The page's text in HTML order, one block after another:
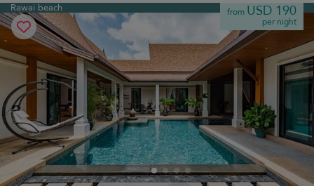
Rawai beach from USD 190
per night